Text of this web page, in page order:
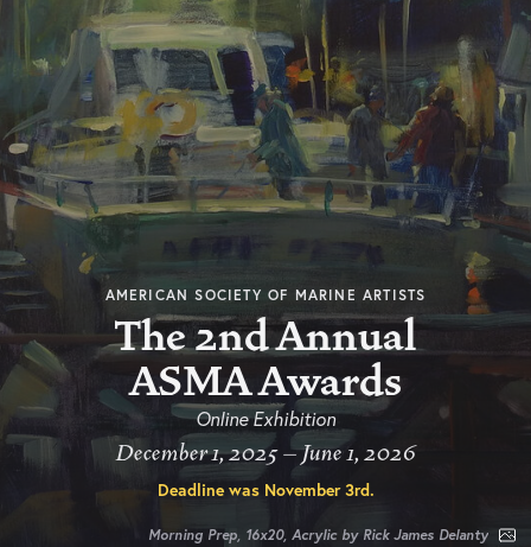
AMERICAN SOCIETY OF MARINE ARTISTS
The 2nd Annual
ASMA Awards
Online Exhibition
December 1, 2025 – June 1, 2026
Deadline was November 3rd.
Morning Prep, 16x20, Acrylic by Rick James Delanty